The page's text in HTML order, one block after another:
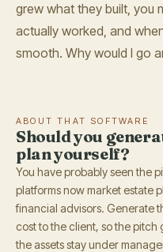
grew what they built, you
actually worked, and
smooth. Why would I go
ABOUT THAT SOFTWARE
Should you
plan yourself?
You have probably seen the
platforms now market estate
financial advisors. Generate
cost to the client, so the
the assets stay under